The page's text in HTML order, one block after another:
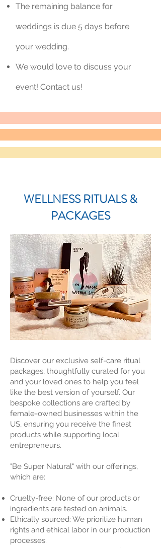
The remaining balance for
weddings is due 5 days before
your wedding.
We would love to discuss your
event! Contact us!
WELLNESS RITUALS &
PACKAGES​
Discover our exclusive self-care ritual
packages, thoughtfully curated for you
and your loved ones to help you feel
like the best version of yourself. Our
bespoke collections are crafted by
female-owned businesses within the
US, ensuring you receive the finest
products while supporting local
entrepreneurs.
"Be Super Natural" with our offerings,
which are:
Cruelty-free: None of our products or
ingredients are tested on animals.
Ethically sourced: We prioritize human
rights and ethical labor in our production
processes.